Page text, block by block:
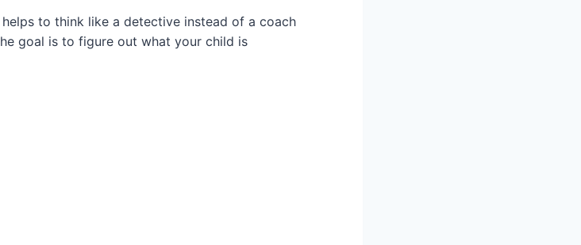
to think like a detective instead of a coach
goal is to figure out what your child is